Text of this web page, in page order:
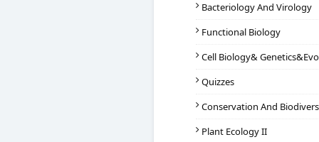
Bacteriology And Virology
Functional Biology
Cell Biology&
Quizzes
Conservation And
Plant Ecology II